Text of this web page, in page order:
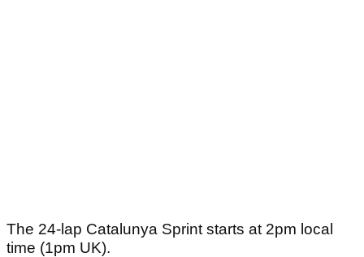
The 24-lap Catalunya Sprint starts at 2pm local
time (1pm UK).